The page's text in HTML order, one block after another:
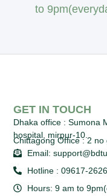
to
GET IN TOUCH
Dhaka office : Sumona
hospital, mirpur-10.
Chittagong Office :2 no
Email:
Hotline : 09617-
Hours: 9 am to